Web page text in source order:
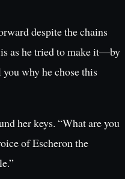
despite the chains
as he tried to make it—by
why he chose this
her keys. “What are you
of Escheron the